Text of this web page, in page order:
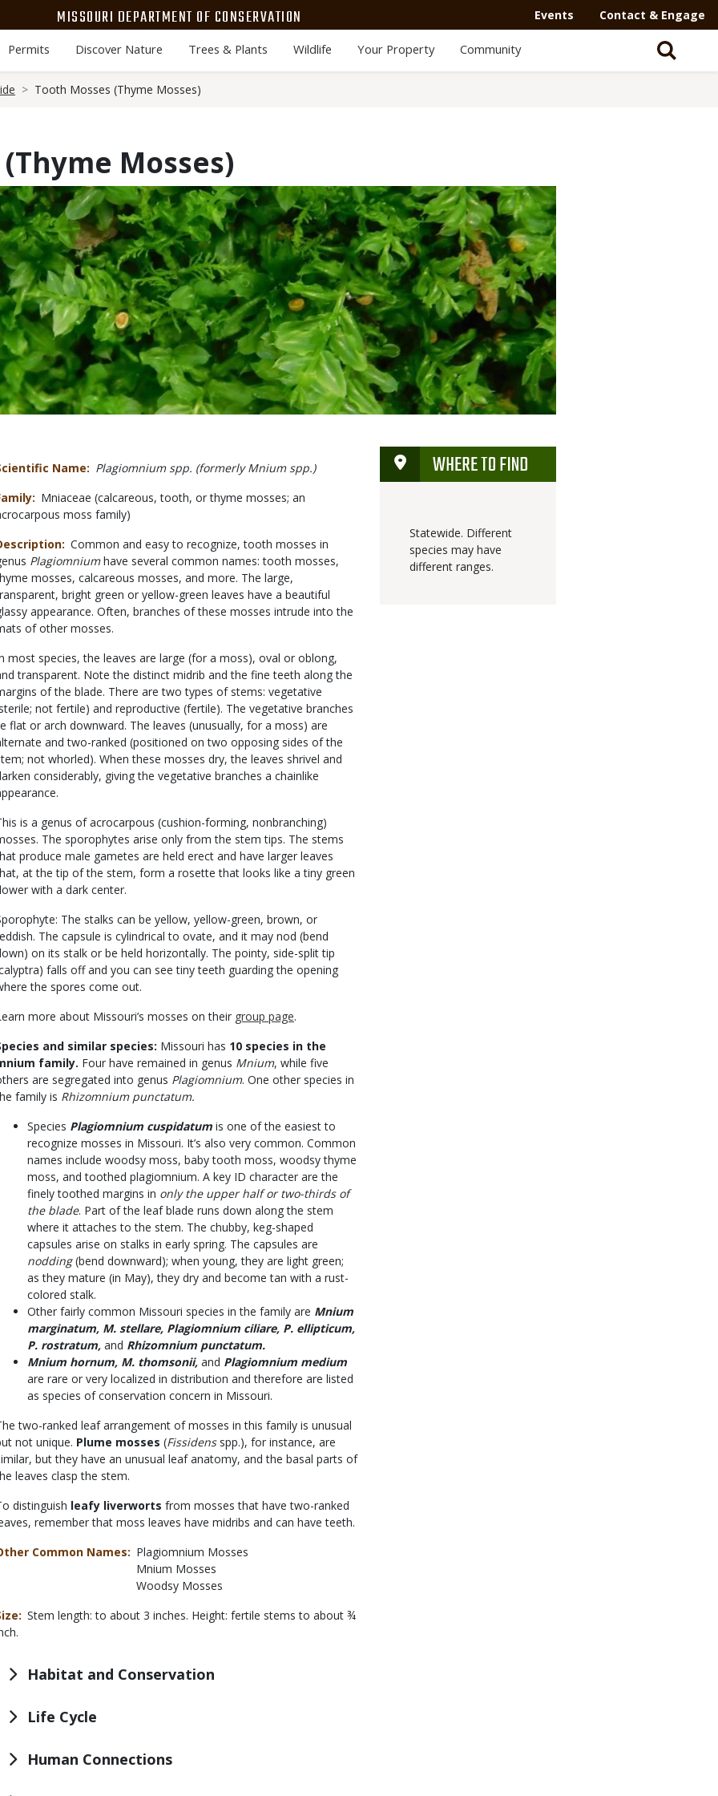
MISSOURI DEPARTMENT OF CONSERVATION
Navigation
Mega
Events Contact & Engage
Permits Discover Nature Trees & Plants Wildlife Your Property Community
Tooth Mosses (Thyme Mosses)
Mosses)
Name
Plagiomnium spp. (formerly Mnium spp.)
Mniaceae (calcareous, tooth, or thyme mosses; an
moss family)
Common and easy to recognize, tooth mosses in
Plagiomniumhave several common names: tooth mosses,
mosses, calcareous mosses, and more. The large,
bright green or yellow-green leaves have a beautiful
appearance. Often, branches of these mosses intrude into the
of other mosses.
most species, the leaves are large (for a moss), oval or oblong,
transparent. Note the distinct midrib and the fine teeth along the
of the blade. There are two types of stems: vegetative
not fertile) and reproductive (fertile). The vegetative branches
flat or arch downward. The leaves (unusually, for a moss) are
and two-ranked (positioned on two opposing sides of the
not whorled). When these mosses dry, the leaves shrivel and
considerably, giving the vegetative branches a chainlike
is a genus of acrocarpous (cushion-forming, nonbranching)
The sporophytes arise only from the stem tips. The stems
produce male gametes are held erect and have larger leaves
at the tip of the stem, form a rosette that looks like a tiny green
with a dark center.
The stalks can be yellow, yellow-green, brown, or
The capsule is cylindrical to ovate, and it may nod (bend
on its stalk or be held horizontally. The pointy, side-split tip
falls off and you can see tiny teeth guarding the opening
the spores come out.
more about Missouri’s mosses on their group page.
and similar species: Missouri has 10 species in the
family. Four have remained in genus Mnium, while five
are segregated into genus Plagiomnium. One other species in
family is Rhizomnium punctatum.
Species Plagiomnium cuspidatum is one of the easiest to
recognize mosses in Missouri. It’s also very common. Common
names include woodsy moss, baby tooth moss, woodsy thyme
moss, and toothed plagiomnium. A key ID character are the
finely toothed margins in only the upper half or two-thirds of
the blade. Part of the leaf blade runs down along the stem
where it attaches to the stem. The chubby, keg-shaped
capsules arise on stalks in early spring. The capsules are
nodding(bend downward); when young, they are light green;
as they mature (in May), they dry and become tan with a rust-
colored stalk.
Other fairly common Missouri species in the family are Mnium
marginatum, M. stellare, Plagiomnium ciliare, P. ellipticum,
P. rostratum, and Rhizomnium punctatum.
Mnium hornum, M. thomsonii, and Plagiomnium medium
are rare or very localized in distribution and therefore are listed
as species of conservation concern in Missouri.
two-ranked leaf arrangement of mosses in this family is unusual
not unique. Plume mosses (Fissidensspp.), for instance, are
but they have an unusual leaf anatomy, and the basal parts of
leaves clasp the stem.
distinguish leafy liverworts from mosses that have two-ranked
remember that moss leaves have midribs and can have teeth.
Common Names
Plagiomnium Mosses
Mnium Mosses
Woodsy Mosses
Stem length: to about 3 inches. Height: fertile stems to about ¾
WHERE TO FIND
Statewide. Different
species may have
different ranges.
Habitat and Conservation
Life Cycle
Human Connections